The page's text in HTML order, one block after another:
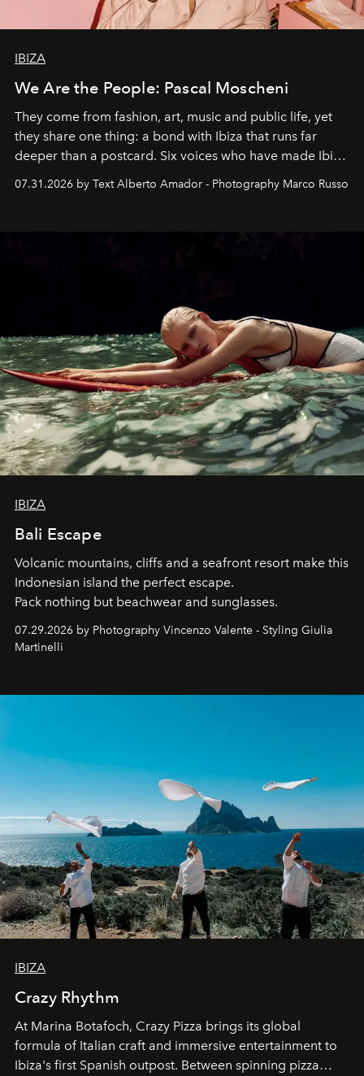
IBIZA
We Are the People: Pascal Moscheni
They come from fashion, art, music and public life, yet
they share one thing: a bond with Ibiza that runs far
deeper than a postcard. Six voices who have made Ibiza
their home, their muse and their canvas.
07.31.2026 by Text Alberto Amador - Photography Marco Russo
IBIZA
Bali Escape
Volcanic mountains, cliffs and a seafront resort make this
Indonesian island the perfect escape.
Pack nothing but beachwear and sunglasses.
07.29.2026 by Photography Vincenzo Valente - Styling Giulia
Martinelli
IBIZA
Crazy Rhythm
At Marina Botafoch, Crazy Pizza brings its global
formula of Italian craft and immersive entertainment to
Ibiza's first Spanish outpost. Between spinning pizza